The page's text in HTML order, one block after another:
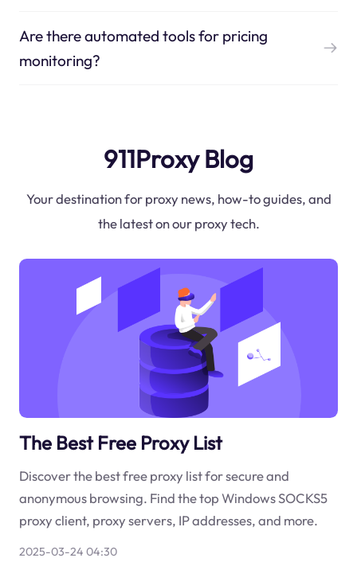
Are there automated tools for pricing
monitoring?
911Proxy Blog
Your destination for proxy news, how-to guides, and
the latest on our proxy tech.
The Best Free Proxy List
Discover the best free proxy list for secure and
anonymous browsing. Find the top Windows SOCKS5
proxy client, proxy servers, IP addresses, and more.
2025-03-24 04:30